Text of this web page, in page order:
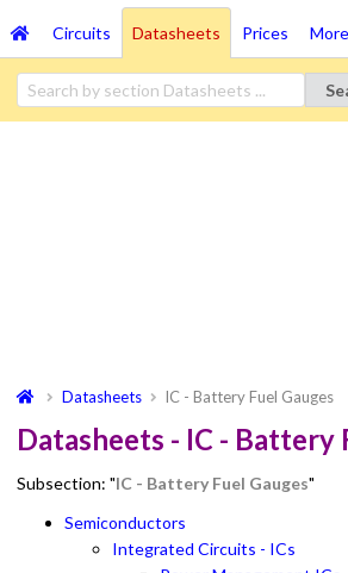
Circuits Datasheets Prices More
Datasheets IC - Battery Fuel Gauges
Datasheets - IC - Battery
Subsection: "IC - Battery Fuel Gauges"
Semiconductors
Integrated Circuits - ICs